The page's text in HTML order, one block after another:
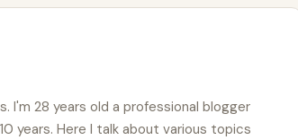
I'm 28 years old a professional blogger
years. Here I talk about various topics